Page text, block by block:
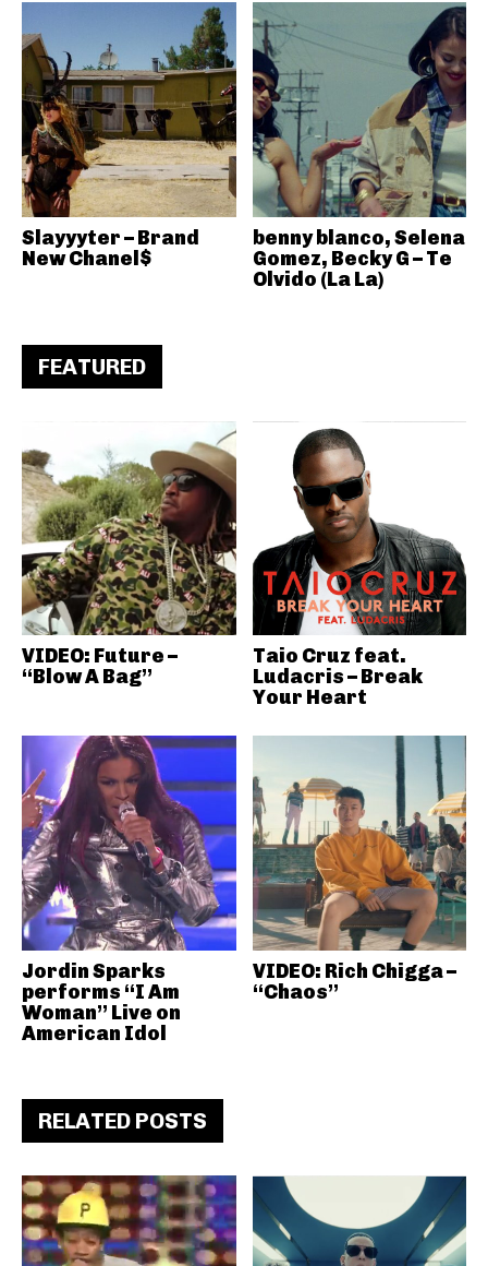
Slayyyter – Brand
New Chanel$
benny blanco, Selena
Gomez, Becky G – Te
Olvido (La La)
FEATURED
VIDEO: Future –
“Blow A Bag”
Taio Cruz feat.
Ludacris – Break
Your Heart
Jordin Sparks
performs “I Am
Woman” Live on
American Idol
VIDEO: Rich Chigga –
“Chaos”
RELATED POSTS